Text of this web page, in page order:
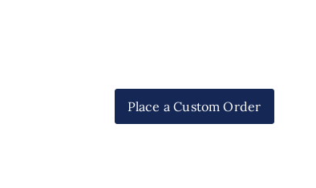
Place a Custom Order